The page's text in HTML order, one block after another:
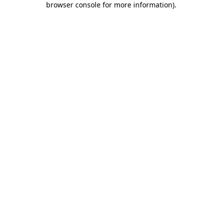
browser console for more information).